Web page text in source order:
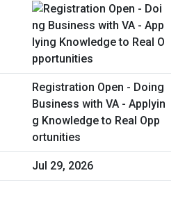
Registration Open - Doing
Business with VA - Applyin
g Knowledge to Real Opp
ortunities
Jul 29, 2026